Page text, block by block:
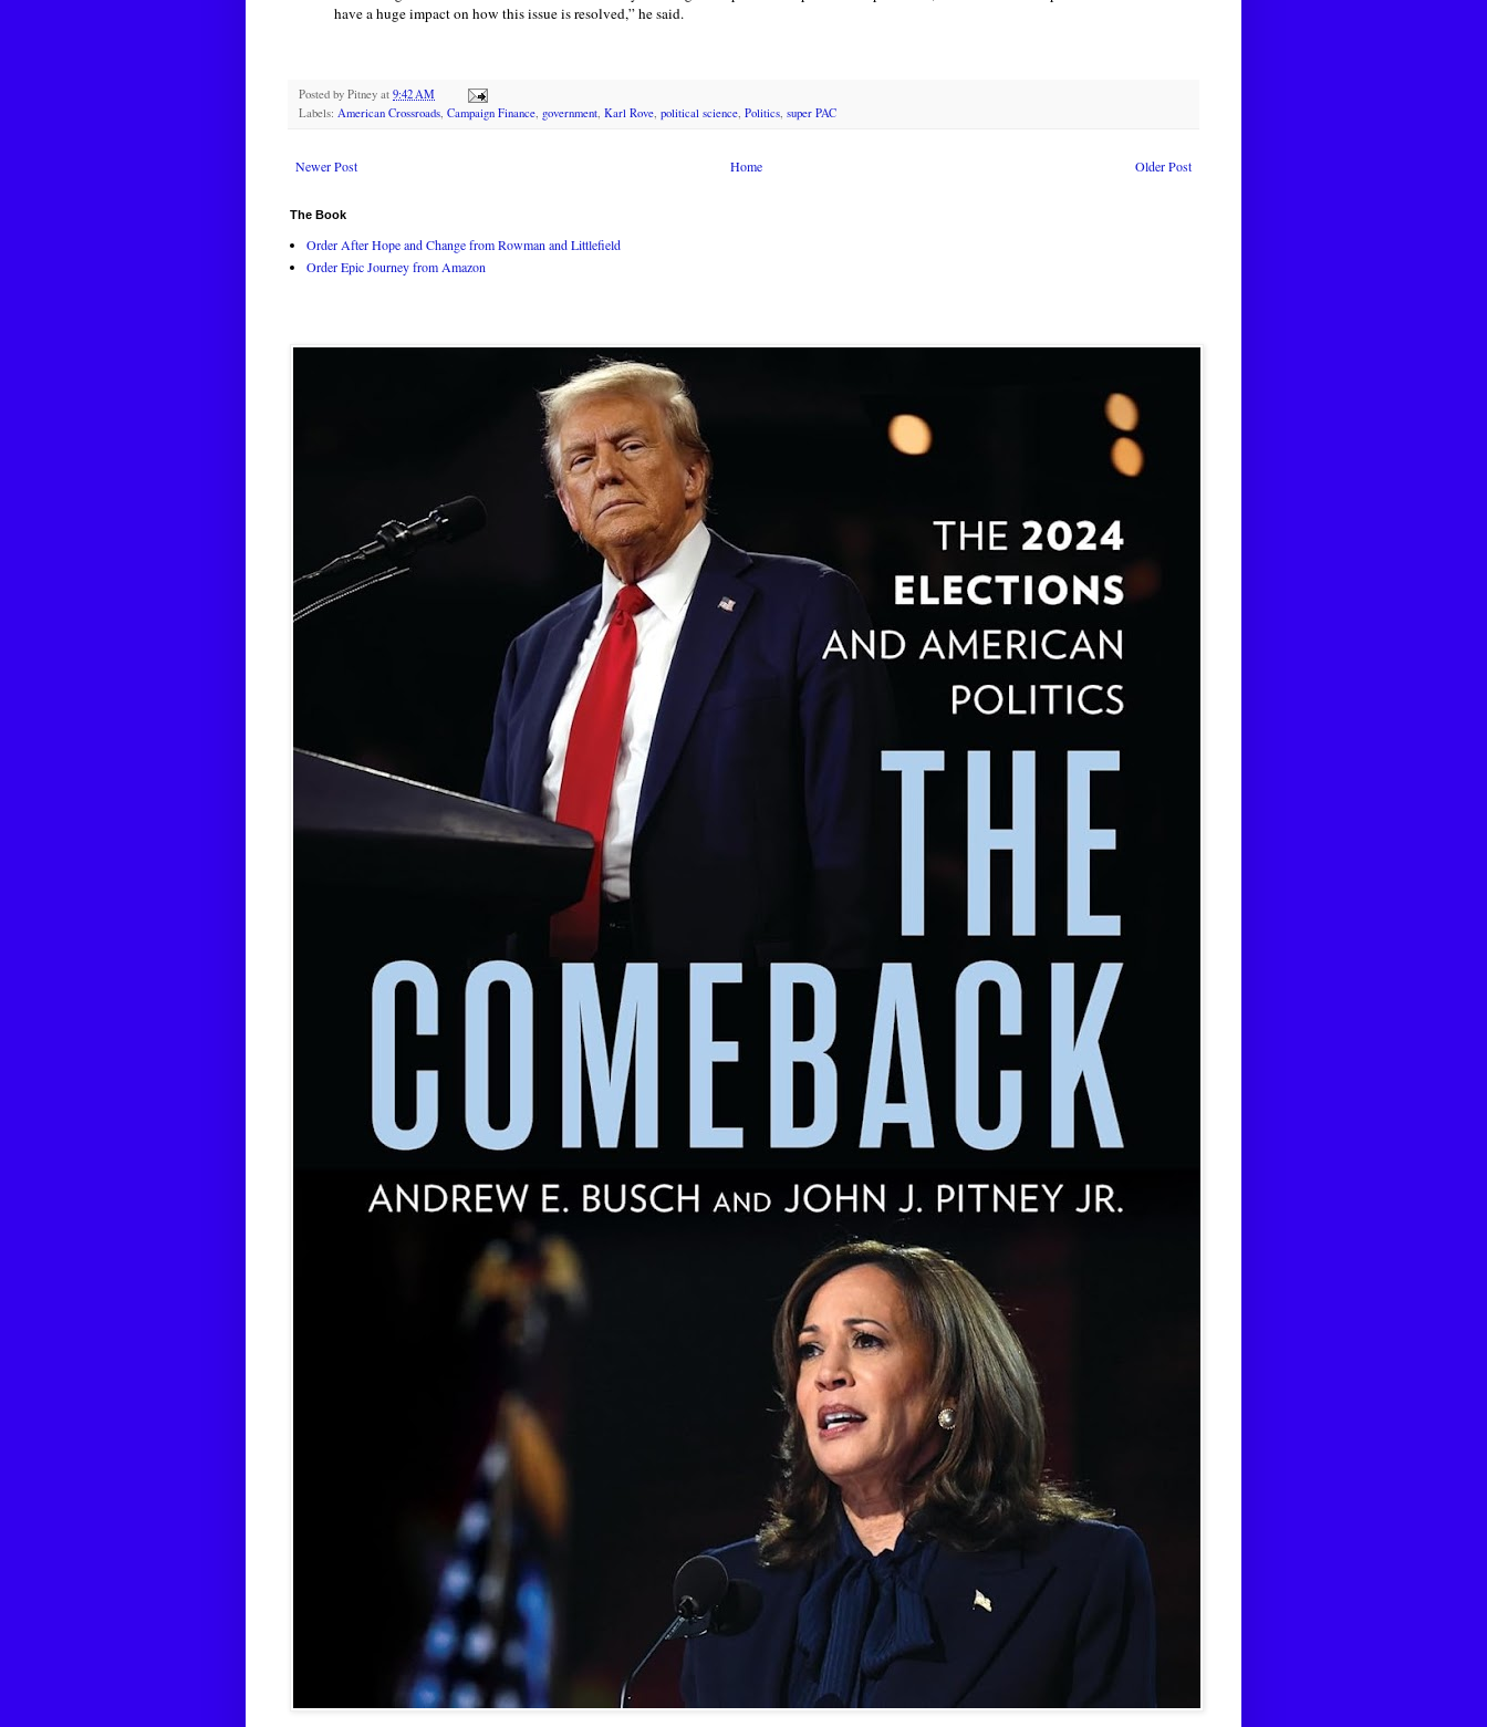
have a huge impact on how this issue is resolved,” he said.
Posted by Pitney at 9:42 AM
Labels: American Crossroads, Campaign Finance, government, Karl Rove, political science, Politics, super PAC
Newer Post Older Post
Home
The Book
Order After Hope and Change from Rowman and Littlefield
Order Epic Journey from Amazon